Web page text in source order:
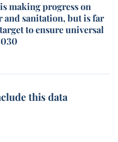
making progress on
and sanitation, but is far
to ensure universal
this data